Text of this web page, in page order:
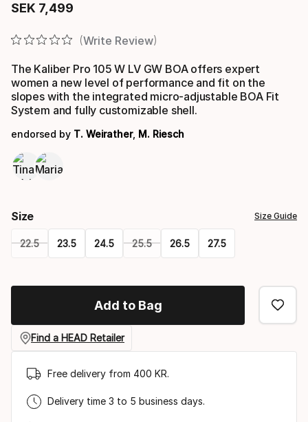
SEK 7, 499
Final price
Write Review
The Kaliber Pro 105 W LV GW BOA offers expert
women a new level of performance and fit on the
slopes with the integrated micro-adjustable BOA Fit
System and fully customizable shell.
endorsed by T. Weirather, M. Riesch
Size Size Guide
22.5 23.5 24.5 25.5 26.5 27.5
select
size
Add to Bag
Find a HEAD Retailer
Free delivery from 400 KR.
Delivery time 3 to 5 business days.